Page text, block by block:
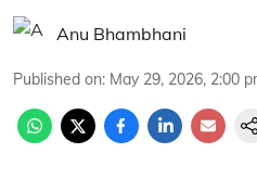
Anu Bhambhani
Published on: May 29, 2026, 2:00